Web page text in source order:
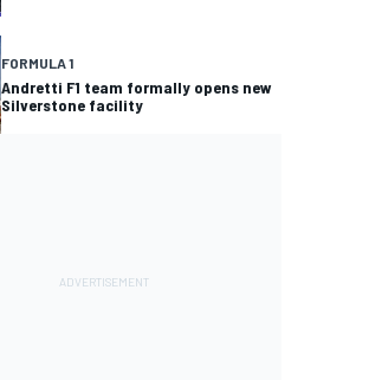
FORMULA 1
Andretti F1 team formally opens new
Silverstone facility